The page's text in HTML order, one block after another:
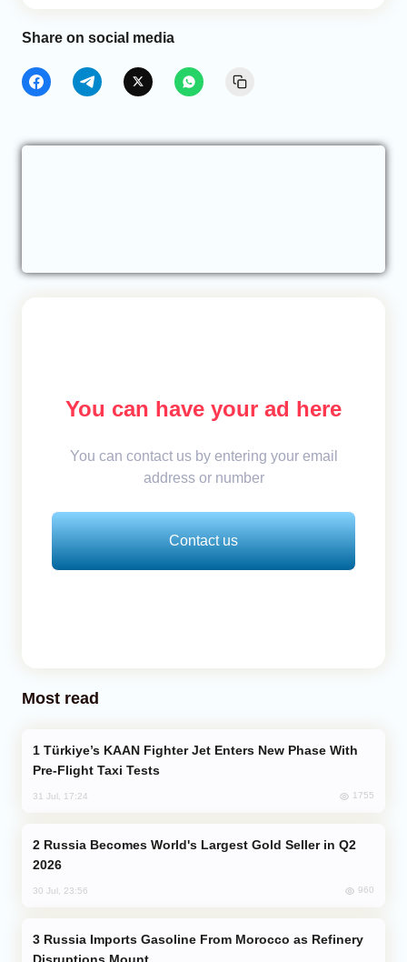
Share on social media
You can have your ad here
You can contact us by entering your email
address or number
Contact us
Most read
Pre-Flight Taxi Tests
31 Jul, 17:24 1755
2026
30 Jul, 23:56 960